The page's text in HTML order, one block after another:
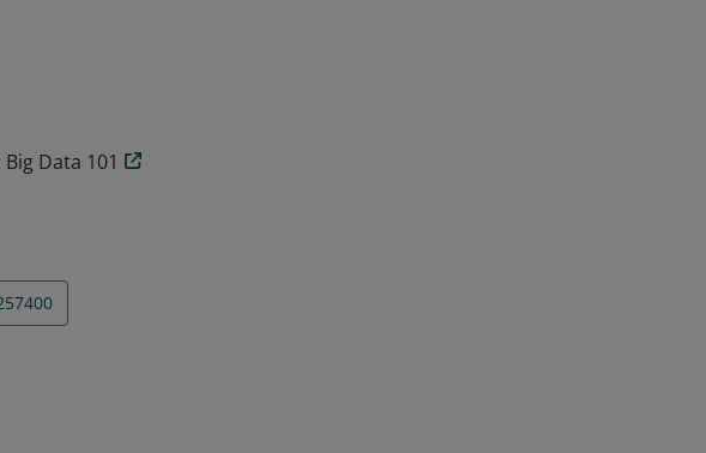
customers. The earner understands that Big Data should
Data 101